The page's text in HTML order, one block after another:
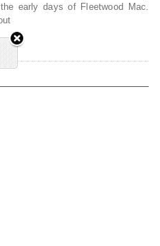
early days of Fleetwood Mac.